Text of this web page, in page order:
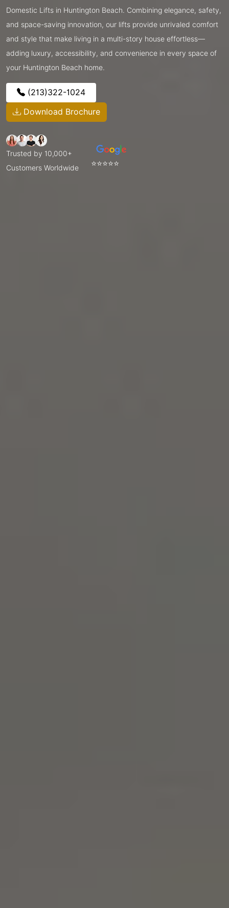
Domestic Lifts in Huntington Beach. Combining elegance, safety,
and space-saving innovation, our lifts provide unrivaled comfort
and style that make living in a multi-story house effortless—
adding luxury, accessibility, and convenience in every space of
your Huntington Beach home.
(213)322-1024
Download Brochure
Trusted by 10,000+
Customers Worldwide
⭐⭐⭐⭐⭐